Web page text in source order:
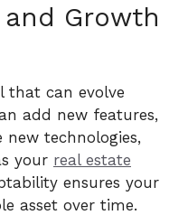
Growth
that can evolve
add new features,
technologies,
your real estate
ensures your
asset over time.